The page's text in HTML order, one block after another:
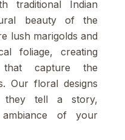
traditional Indian
beauty of the
lush marigolds and
foliage, creating
that capture the
Our floral designs
they tell a story,
of your